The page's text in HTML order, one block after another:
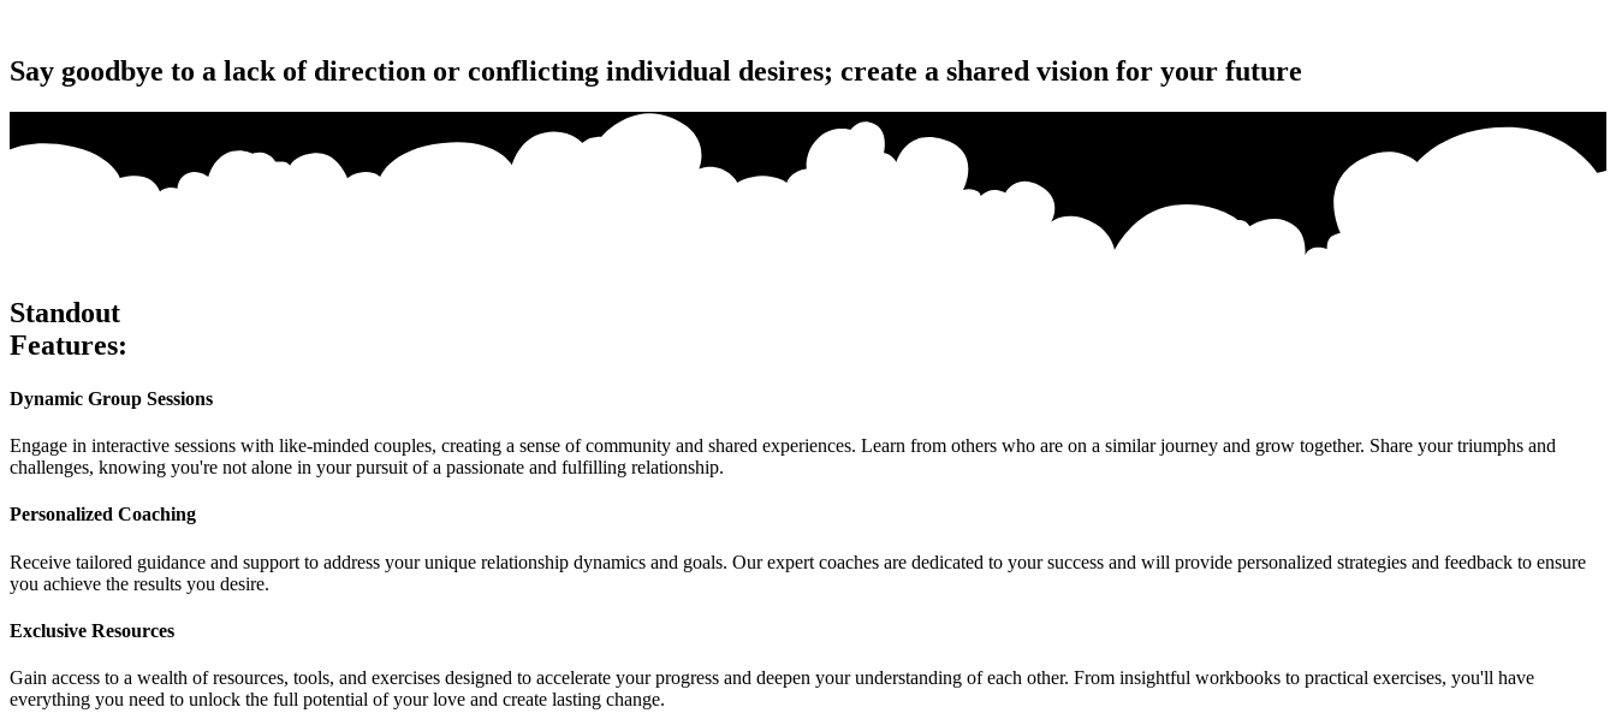
Say goodbye to a lack of direction or conflicting individual desires; create a shared vision for your future
Standout
Features:
Dynamic Group Sessions
Engage in interactive sessions with like-minded couples, creating a sense of community and shared experiences. Learn from others who are on a similar journey and grow together. Share your triumphs and
challenges, knowing you're not alone in your pursuit of a passionate and fulfilling relationship.
Personalized Coaching
Receive tailored guidance and support to address your unique relationship dynamics and goals. Our expert coaches are dedicated to your success and will provide personalized strategies and feedback to ensure
you achieve the results you desire.
Exclusive Resources
Gain access to a wealth of resources, tools, and exercises designed to accelerate your progress and deepen your understanding of each other. From insightful workbooks to practical exercises, you'll have
everything you need to unlock the full potential of your love and create lasting change.